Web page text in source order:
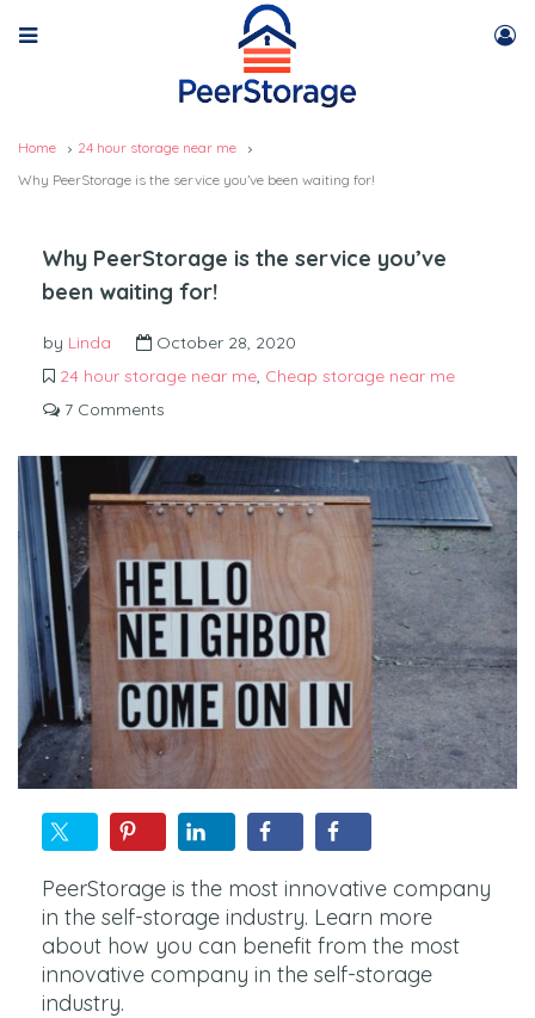
Home
24 hour storage near me
Why PeerStorage is the service you’ve been waiting for!
Why PeerStorage is the service you’ve
been waiting for!
by Linda
October 28, 2020
24 hour storage near me, Cheap storage near me
7 Comments
PeerStorage is the most innovative company
in the self-storage industry. Learn more
about how you can benefit from the most
innovative company in the self-storage
industry.